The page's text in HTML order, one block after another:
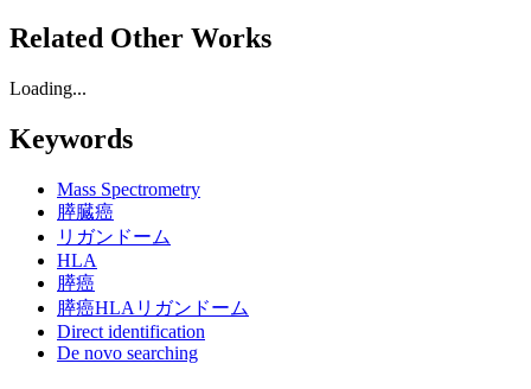
Related Other Works
Loading...
Keywords
Mass Spectrometry
膵臓癌
リガンドーム
HLA
膵癌
膵癌HLAリガンドーム
Direct identification
De novo searching